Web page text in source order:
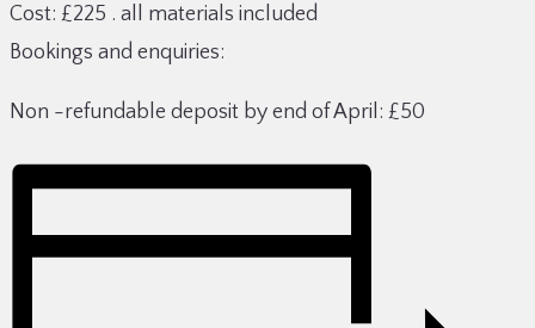
Cost: £225 . all materials included
Bookings and enquiries:
Non -refundable deposit by end of April: £50